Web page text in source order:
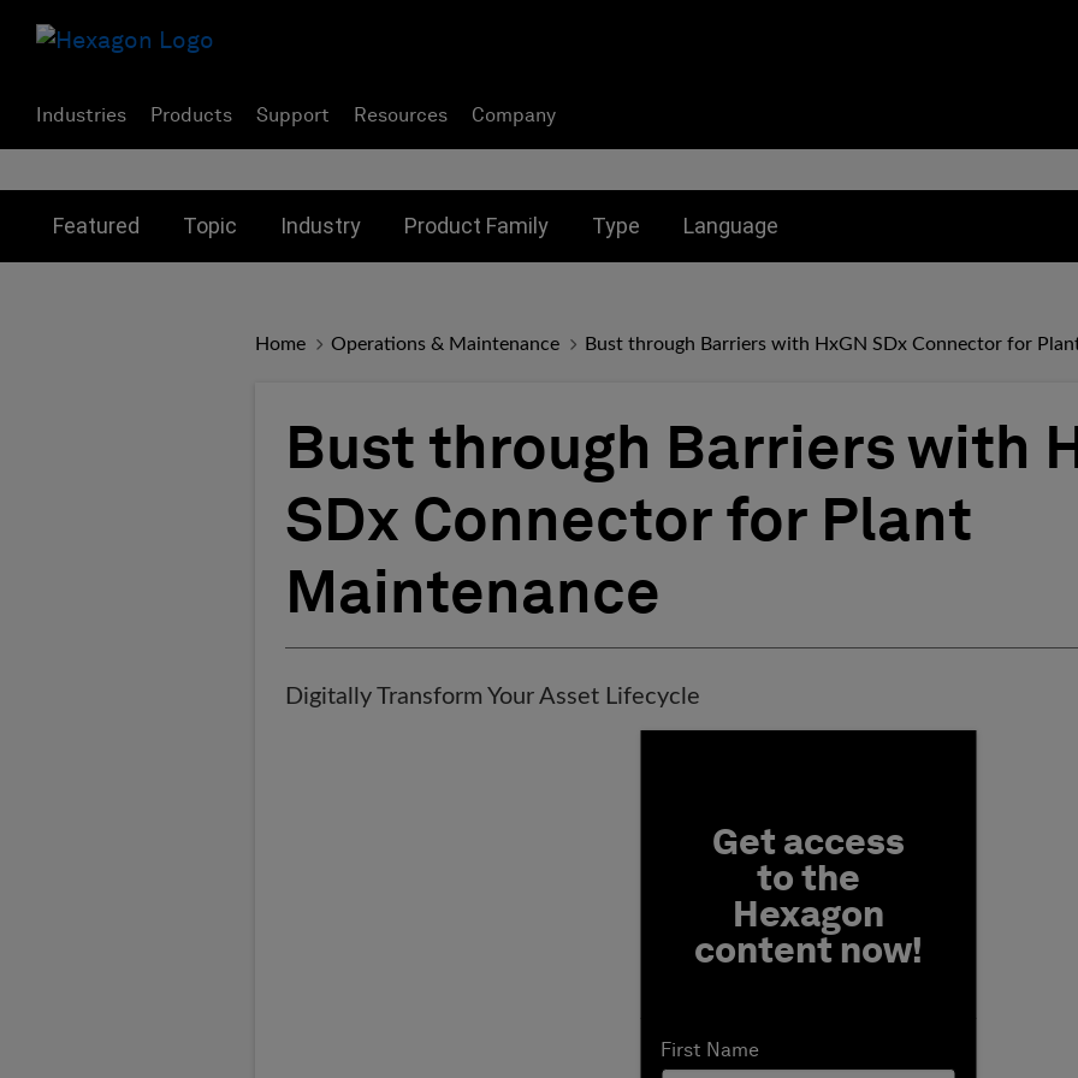
Industries Products Support Resources Company
Featured Toggle submenu for:
Topic Toggle submenu for:
Industry Toggle submenu for:
Product Family Toggle submenu for:
Type Toggle submenu for:
Language
Home Operations & Maintenance Bust through Barriers with HxGN SDx Connector for
Bust through Barriers with
SDx Connector for Plant
Maintenance
Digitally Transform Your Asset Lifecycle
Get access
to the
Hexagon
content now!
First Name